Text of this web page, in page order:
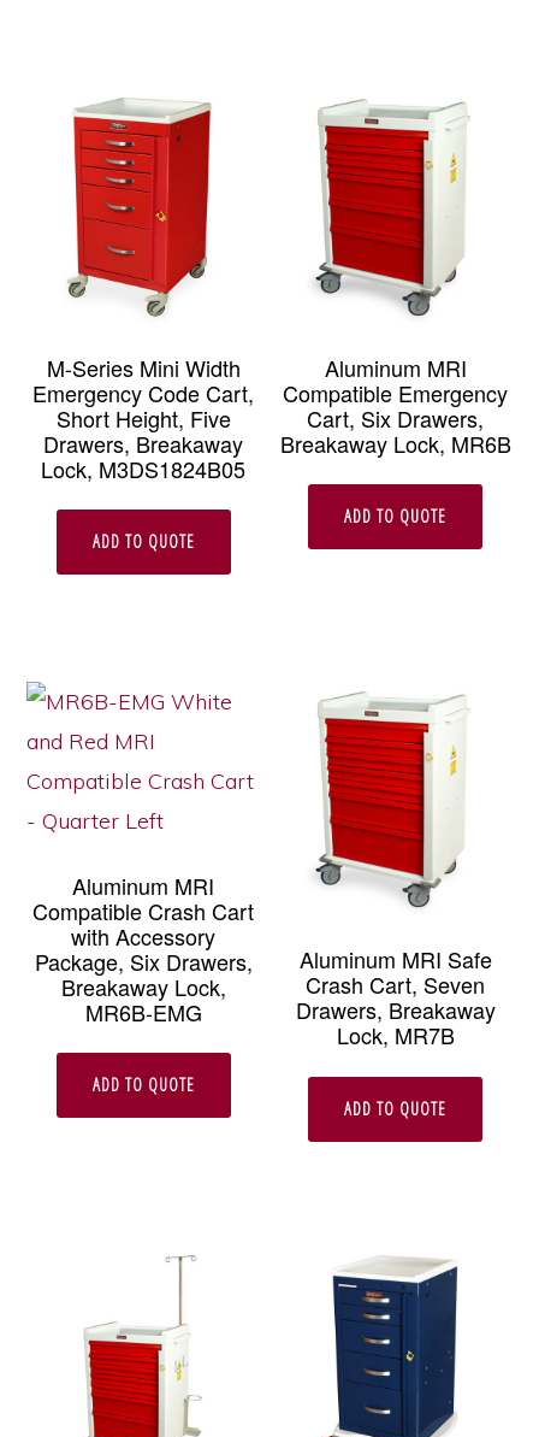
M-Series Mini Width
Emergency Code Cart,
Short Height, Five
Drawers, Breakaway
Lock, M3DS1824B05
ADD TO QUOTE
Aluminum MRI
Compatible Emergency
Cart, Six Drawers,
Breakaway Lock, MR6B
ADD TO QUOTE
Aluminum MRI
Compatible Crash Cart
with Accessory
Package, Six Drawers,
Breakaway Lock,
MR6B-EMG
ADD TO QUOTE
Aluminum MRI Safe
Crash Cart, Seven
Drawers, Breakaway
Lock, MR7B
ADD TO QUOTE